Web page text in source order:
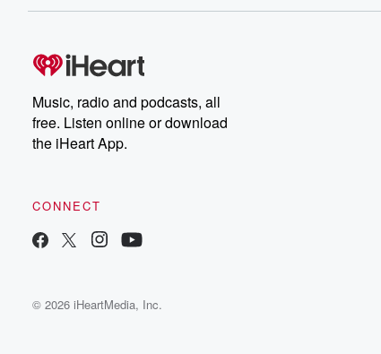
Music, radio and podcasts, all
free. Listen online or download
the iHeart App.
CONNECT
© 2026 iHeartMedia, Inc.